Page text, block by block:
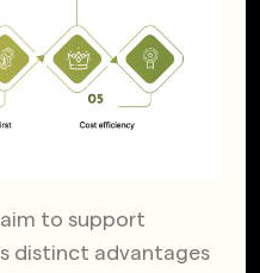
to support
distinct advantages